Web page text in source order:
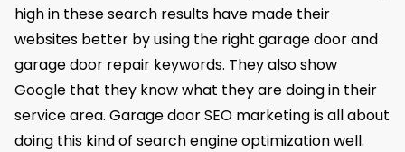
high in these search results have made their
websites better by using the right garage door and
garage door repair keywords. They also show
Google that they know what they are doing in their
service area. Garage door SEO marketing is all about
doing this kind of search engine optimization well.